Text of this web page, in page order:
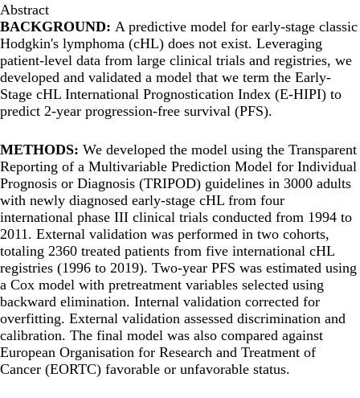
Abstract
BACKGROUND: A predictive model for early-stage classic
Hodgkin's lymphoma (cHL) does not exist. Leveraging
patient-level data from large clinical trials and registries, we
developed and validated a model that we term the Early-
Stage cHL International Prognostication Index (E-HIPI) to
predict 2-year progression-free survival (PFS).
METHODS: We developed the model using the Transparent
Reporting of a Multivariable Prediction Model for Individual
Prognosis or Diagnosis (TRIPOD) guidelines in 3000 adults
with newly diagnosed early-stage cHL from four
international phase III clinical trials conducted from 1994 to
2011. External validation was performed in two cohorts,
totaling 2360 treated patients from five international cHL
registries (1996 to 2019). Two-year PFS was estimated using
a Cox model with pretreatment variables selected using
backward elimination. Internal validation corrected for
overfitting. External validation assessed discrimination and
calibration. The final model was also compared against
European Organisation for Research and Treatment of
Cancer (EORTC) favorable or unfavorable status.